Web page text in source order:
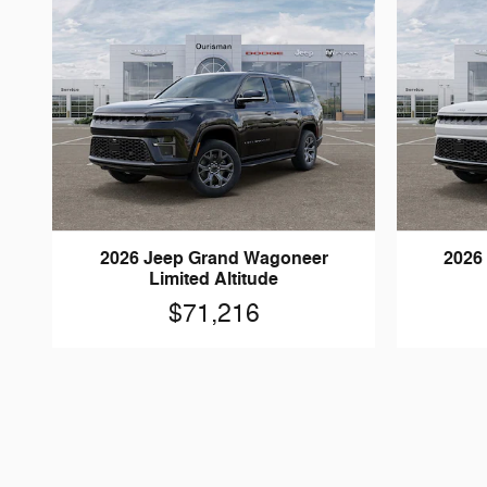
2026 Jeep Grand Wagoneer
Limited Altitude
$71,216